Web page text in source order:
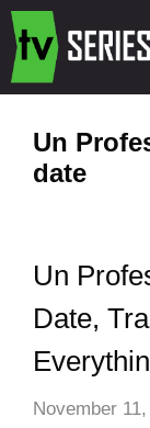
Un
date
Un
Date,
November